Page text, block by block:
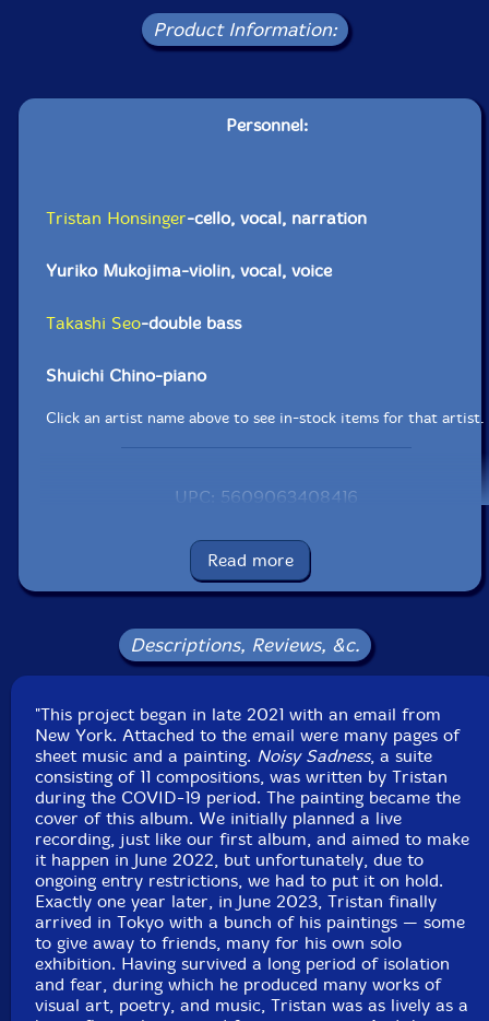
Product Information:
Personnel:
Tristan Honsinger-cello, vocal, narration
Yuriko Mukojima-violin, vocal, voice
Takashi Seo-double bass
Shuichi Chino-piano
Click an artist name above to see in-stock items for that artist.
UPC: 5609063408416
Label: Creative Sources
Catalog ID: cs841
Squidco Product Code: 35971
Condition: New
Released: 2024
Packaging: Cardboard Gatefold
Recorded live in Shichoshitsu, in Tokyo Japan, on June
8th, 2023, by Tsutomu Suto.
Read more
Descriptions, Reviews, &c.
"This project began in late 2021 with an email from
New York. Attached to the email were many pages of
sheet music and a painting. Noisy Sadness, a suite
consisting of 11 compositions, was written by Tristan
during the COVID-19 period. The painting became the
cover of this album. We initially planned a live
recording, just like our first album, and aimed to make
it happen in June 2022, but unfortunately, due to
ongoing entry restrictions, we had to put it on hold.
Exactly one year later, in June 2023, Tristan finally
arrived in Tokyo with a bunch of his paintings — some
to give away to friends, many for his own solo
exhibition. Having survived a long period of isolation
and fear, during which he produced many works of
visual art, poetry, and music, Tristan was as lively as a